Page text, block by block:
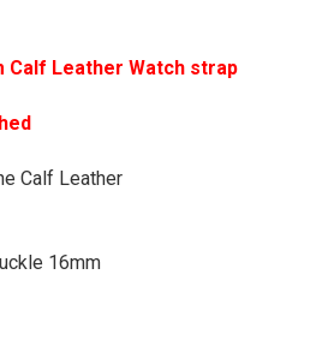
Calf Leather Watch strap
Calf Leather
16mm